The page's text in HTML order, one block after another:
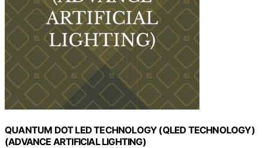
QUANTUM DOT LED TECHNOLOGY (QLED TECHNOLOGY)
(ADVANCE ARTIFICIAL LIGHTING)